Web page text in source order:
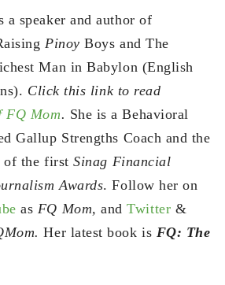
a speaker and author of
Pinoy Boys and The
Man in Babylon (English
Click this link to read
FQ Mom. She is a Behavioral
Gallup Strengths Coach and the
of the firstSinag Financial
Awards. Follow her on
as FQ Mom,andTwitter &
Her latest book is FQ: The